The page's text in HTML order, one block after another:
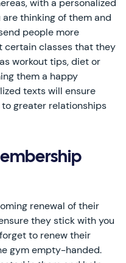
with a personalized
thinking of them and
people more
certain classes that they
workout tips, diet or
them a happy
texts will ensure
greater relationships
renewal of their
they stick with you
to renew their
gym empty-handed.